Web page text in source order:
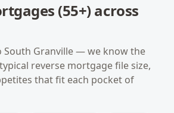
(55+)across
South Granville— we know the
reverse mortgagefile size,
that fit each pocket of